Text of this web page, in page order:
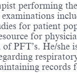
performing
for patient
for
PFT’s. He/she
records